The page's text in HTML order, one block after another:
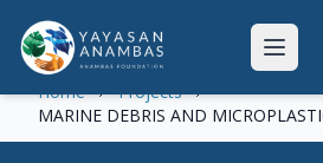
content
Menu
Home
Projects
MARINE DEBRIS AND